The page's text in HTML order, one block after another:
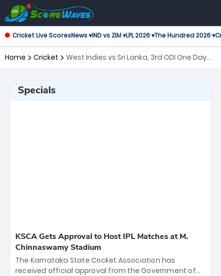
Cricket Live ScoresNews ▾IND vs ZIM ▾LPL 2026 ▾The Hundred 2026 ▾
Home Cricket
West Indies vs Sri Lanka, 3rd ODI One Day
Specials
KSCA Gets Approval to Host IPL Matches at M.
Chinnaswamy Stadium
The Karnataka State Cricket Association has
received official approval from the Government of